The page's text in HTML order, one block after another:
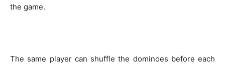
the game.
The same player can shuffle the dominoes before each